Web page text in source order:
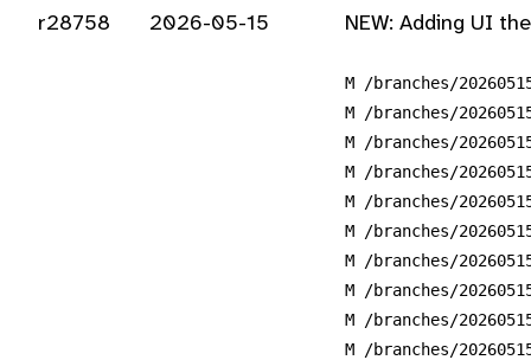
r28758 2026-05-15 NEW: Adding UI
M /branches/
M /branches/
M /branches/
M /branches/
M /branches/
M /branches/
M /branches/
M /branches/
M /branches/
M /branches/